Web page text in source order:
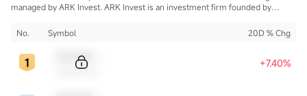
managed by ARK Invest. ARK Invest is an investment firm founded by
No.
Symbol 20D % Chg
+7.40%